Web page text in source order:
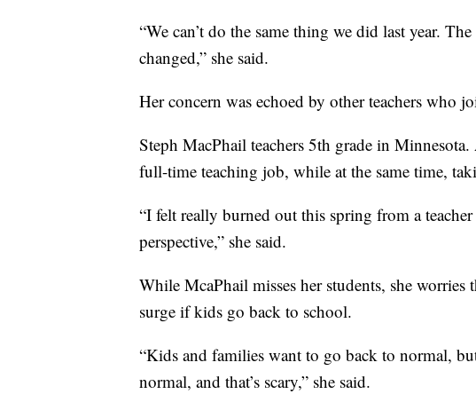
“We can’t do the same thing we did last year.
changed,” she said.
Her concern was echoed by other teachers who
Steph MacPhail teachers 5th grade in
full-time teaching job, while at the same time,
“I felt really burned out this spring from a
perspective,” she said.
While McaPhail misses her students, she
surge if kids go back to school.
“Kids and families want to go back to normal,
normal, and that’s scary,” she said.